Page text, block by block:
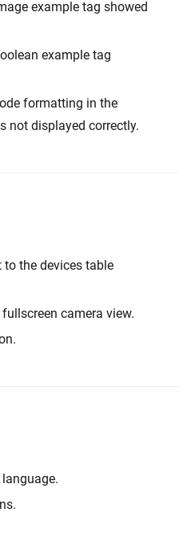
example tag showed
example tag
formatting in the
not displayed correctly.
to the devices table
camera view.